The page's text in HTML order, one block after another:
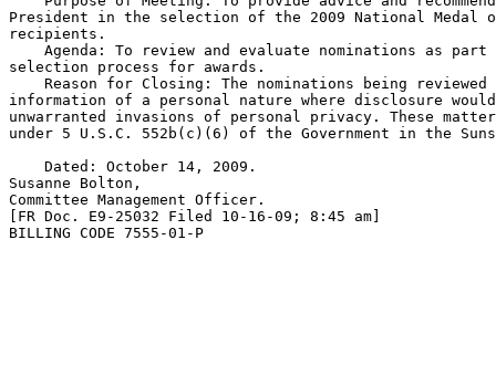
President in the selection of the 2009 National Medal
recipients.
Agenda: To review and evaluate nominations as
selection process for awards.
Reason for Closing: The nominations being
information of a personal nature where disclosure
unwarranted invasions of personal privacy. These
under 5 U.S.C. 552b(c)(6) of the Government in the
    Dated: October 14, 2009.
Susanne Bolton,
Committee Management Officer.
[FR Doc. E9-25032 Filed 10-16-09; 8:45 am]
BILLING CODE 7555-01-P